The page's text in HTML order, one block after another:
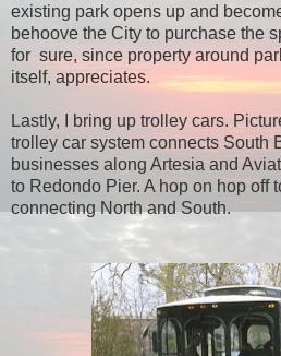
existing park opens up and
behoove the City to purchase the
for sure, since property around
itself, appreciates.
Lastly, I bring up trolley cars.
trolley car system connects South
businesses along Artesia and
to Redondo Pier. A hop on hop off
connecting North and South.